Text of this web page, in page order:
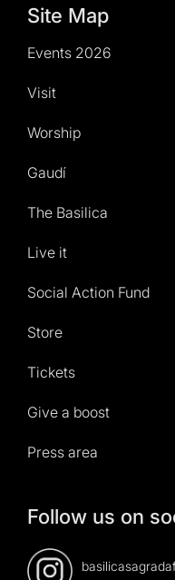
Site Map
Events 2026
Visit
Worship
Gaudí
The Basilica
Live it
Social Action Fund
Store
Tickets
Give a boost
Press area
Follow us on